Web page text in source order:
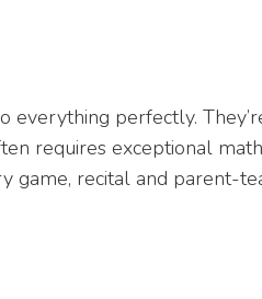
everything perfectly.
requires exceptional
game, recital and parent-